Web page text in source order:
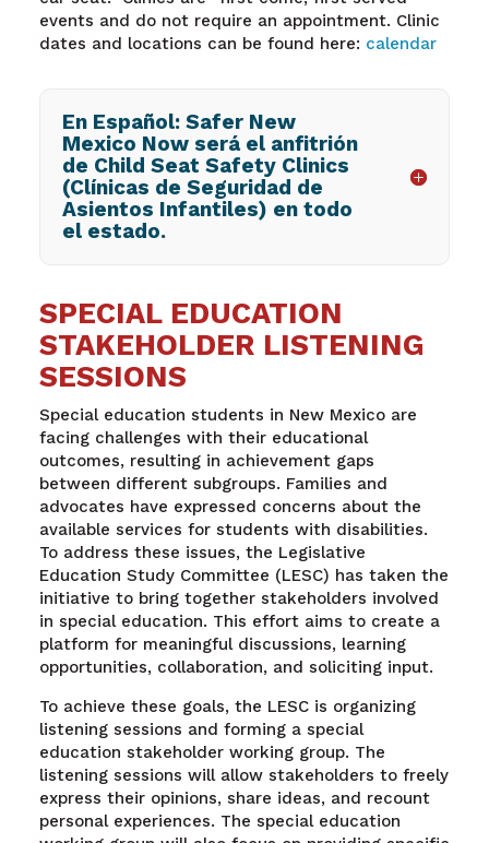
events and do not require an appointment. Clinic
dates and locations can be found here: calendar
En Español: Safer New
Mexico Now será el anfitrión
de Child Seat Safety Clinics
(Clínicas de Seguridad de
Asientos Infantiles) en todo
el estado.
SPECIAL EDUCATION
STAKEHOLDER LISTENING
SESSIONS
Special education students in New Mexico are
facing challenges with their educational
outcomes, resulting in achievement gaps
between different subgroups. Families and
advocates have expressed concerns about the
available services for students with disabilities.
To address these issues, the Legislative
Education Study Committee (LESC) has taken the
initiative to bring together stakeholders involved
in special education. This effort aims to create a
platform for meaningful discussions, learning
opportunities, collaboration, and soliciting input.
To achieve these goals, the LESC is organizing
listening sessions and forming a special
education stakeholder working group. The
listening sessions will allow stakeholders to freely
express their opinions, share ideas, and recount
personal experiences. The special education